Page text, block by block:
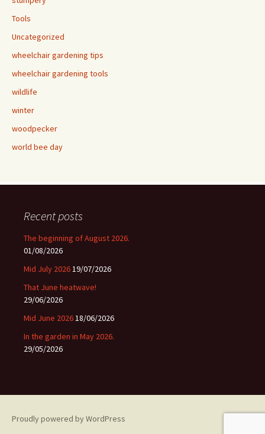
Tools
Uncategorized
wheelchair gardening tips
wheelchair gardening tools
wildlife
winter
woodpecker
world bee day
Recent posts
The beginning of August 2026.
01/08/2026
Mid July 202619/07/2026
That June heatwave!
29/06/2026
Mid June 202618/06/2026
In the garden in May 2026.
29/05/2026
Proudly powered by WordPress